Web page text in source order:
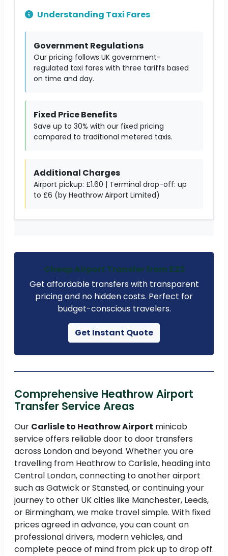
Understanding Taxi Fares
Government Regulations
Our pricing follows UK government-
regulated taxi fares with three tariffs based
on time and day.
Fixed Price Benefits
Save up to 30% with our fixed pricing
compared to traditional metered taxis.
Additional Charges
Airport pickup: £1.60 | Terminal drop-off: up
to £6 (by Heathrow Airport Limited)
Cheap Airport Transfer from £23
Get affordable transfers with transparent
pricing and no hidden costs. Perfect for
budget-conscious travelers.
Get Instant Quote
Comprehensive Heathrow Airport
Transfer Service Areas
Our Carlisle to Heathrow Airport minicab
service offers reliable door to door transfers
across London and beyond. Whether you are
travelling from Heathrow to Carlisle, heading into
Central London, connecting to another airport
such as Gatwick or Stansted, or continuing your
journey to other UK cities like Manchester, Leeds,
or Birmingham, we make travel simple. With fixed
prices agreed in advance, you can count on
professional drivers, modern vehicles, and
complete peace of mind from pick up to drop off.